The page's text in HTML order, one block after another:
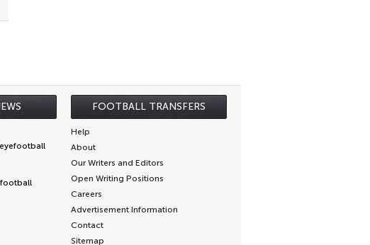
FOOTBALL TRANSFERS
Help
About
Our Writers and Editors
Open Writing Positions
Careers
Advertisement Information
Contact
Sitemap